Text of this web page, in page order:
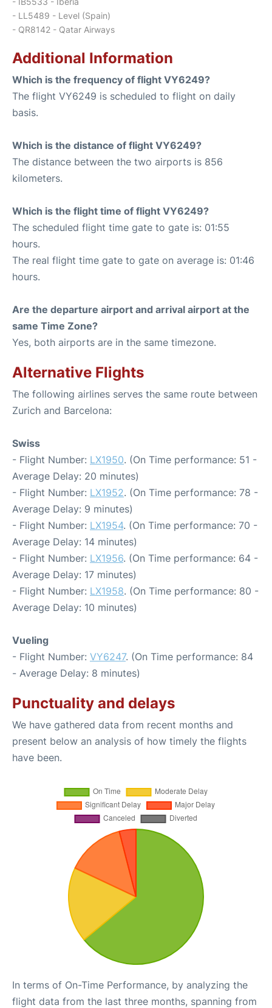
- LL5489 - Level (Spain)
- QR8142 - Qatar Airways
Additional Information
Which is the frequency of flight VY6249?
The flight VY6249 is scheduled to flight on daily
basis.
Which is the distance of flight VY6249?
The distance between the two airports is 856
kilometers.
Which is the flight time of flight VY6249?
The scheduled flight time gate to gate is: 01:55
hours.
The real flight time gate to gate on average is: 01:46
hours.
Are the departure airport and arrival airport at the
same Time Zone?
Yes, both airports are in the same timezone.
Alternative Flights
The following airlines serves the same route between
Zurich and Barcelona:
Swiss
- Flight Number: LX1950. (On Time performance: 51 -
Average Delay: 20 minutes)
- Flight Number: LX1952. (On Time performance: 78 -
Average Delay: 9 minutes)
- Flight Number: LX1954. (On Time performance: 70 -
Average Delay: 14 minutes)
- Flight Number: LX1956. (On Time performance: 64 -
Average Delay: 17 minutes)
- Flight Number: LX1958. (On Time performance: 80 -
Average Delay: 10 minutes)
Vueling
- Flight Number: VY6247. (On Time performance: 84
- Average Delay: 8 minutes)
Punctuality and delays
We have gathered data from recent months and
present below an analysis of how timely the flights
have been.
In terms of On-Time Performance, by analyzing the
flight data from the last three months, spanning from